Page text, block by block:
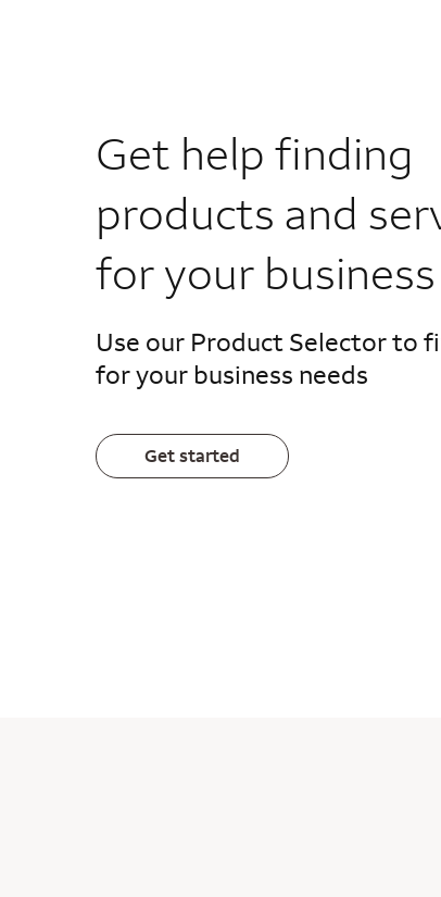
Get help finding
products and
for your business
Use our Product Selector to
for your business needs
Get started